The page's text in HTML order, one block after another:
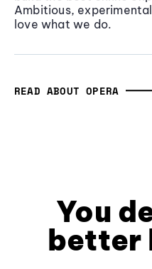
Ambitious,
love what we do.
READ ABOUT OPERA
You
better